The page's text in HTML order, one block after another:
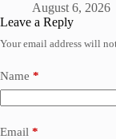
August 6, 2026
Leave a Reply
Your email address will
Name *
Email *